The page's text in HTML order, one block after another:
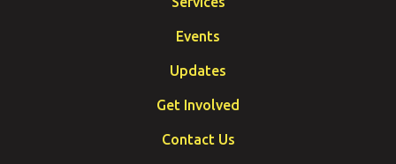
Events
Updates
Get Involved
Contact Us